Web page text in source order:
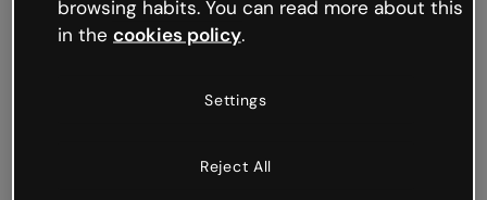
browsing habits. You can read more about this
in the cookies policy.
Settings
Reject All